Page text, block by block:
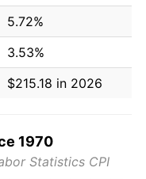
5.72%
3.53%
$215.18 in 2026
1970
Statistics CPI